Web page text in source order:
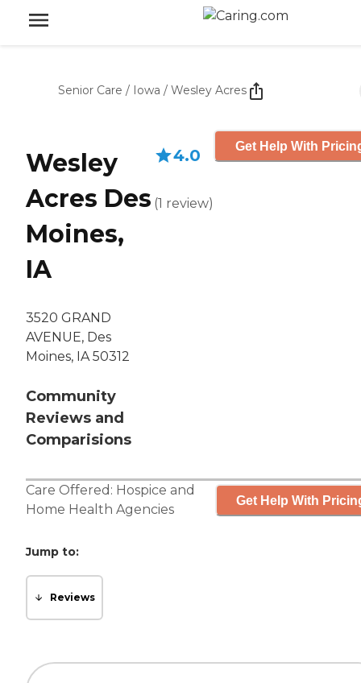
Senior Care / Iowa / Wesley Acres
Wesley
Acres Des
Moines,
IA
3520 GRAND
AVENUE, Des
Moines, IA 50312
Community
Reviews and
Comparisions
4.0
(1 review)
Get Help With
Care Offered: Hospice and
Home Health Agencies
Get Help With
Jump to:
Reviews